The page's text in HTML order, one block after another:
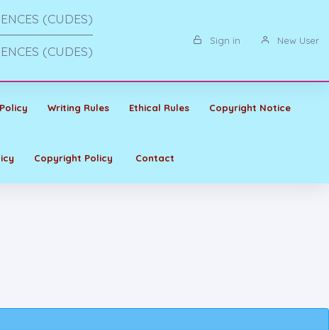
(CUDES)
(CUDES)
Sign in New User
Writing Rules Ethical Rules Copyright Notice
Copyright Policy Contact